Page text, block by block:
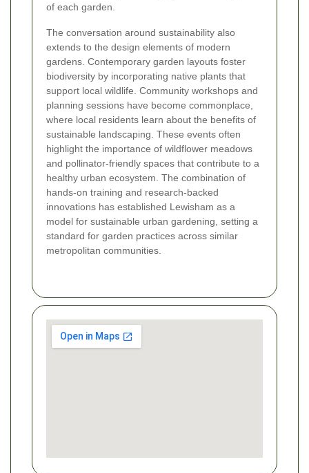
of each garden.
The conversation around sustainability also
extends to the design elements of modern
gardens. Contemporary garden layouts foster
biodiversity by incorporating native plants that
support local wildlife. Community workshops and
planning sessions have become commonplace,
where local residents learn about the benefits of
sustainable landscaping. These events often
highlight the importance of wildflower meadows
and pollinator-friendly spaces that contribute to a
healthy urban ecosystem. The combination of
hands-on training and research-backed
innovations has established Lewisham as a
model for sustainable urban gardening, setting a
standard for garden practices across similar
metropolitan communities.